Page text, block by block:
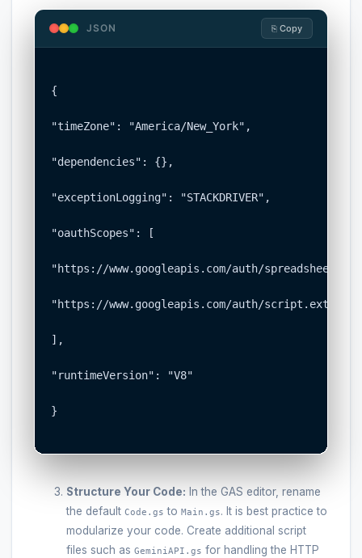
JSON ⎘ Copy
{
"timeZone": "America/New_York",
"dependencies": {},
"exceptionLogging": "STACKDRIVER",
"oauthScopes": [
"https://www.googleapis.com/auth/spreadsheets",
"https://www.googleapis.com/auth/
],
"runtimeVersion": "V8"
}
Structure Your Code: In the GAS editor, rename
the default Code.gs to Main.gs. It is best practice to
modularize your code. Create additional script
files such as GeminiAPI.gs for handling the HTTP